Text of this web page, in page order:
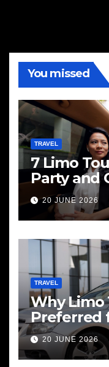
You missed
TRAVEL
7 Limo
Party and
20 JUNE 2026
TRAVEL
Why Limo
Preferred
Services
20 JUNE 2026